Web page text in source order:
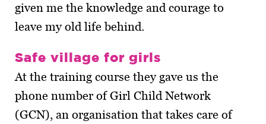
given me the knowledge and courage to
leave my old life behind.
Safe village for girls
At the training course they gave us the
phone number of Girl Child Network
(GCN), an organisation that takes care of